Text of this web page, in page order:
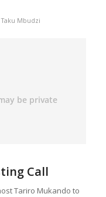
Taku Mbudzi
Call
Tariro Mukando to